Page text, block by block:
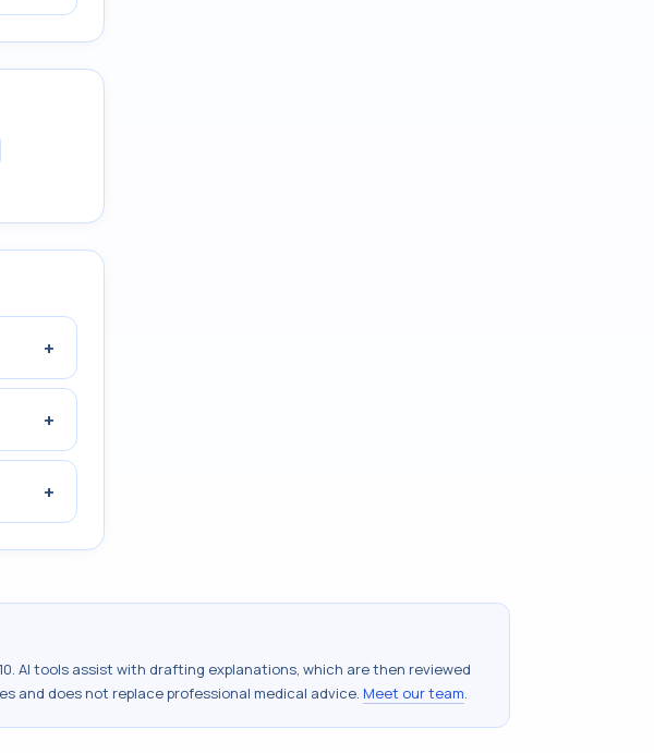
+
+
+
. AI tools assist with drafting explanations, which are then reviewed
and does not replace professional medical advice. Meet our team.